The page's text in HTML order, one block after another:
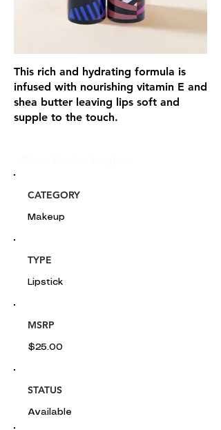
This rich and hydrating formula is
infused with nourishing vitamin E and
shea butter leaving lips soft and
supple to the touch.
CATEGORY
Makeup
TYPE
Lipstick
MSRP
$25.00
STATUS
Available